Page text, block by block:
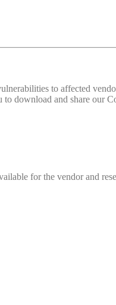
to affected
to download and share our
for the vendor and